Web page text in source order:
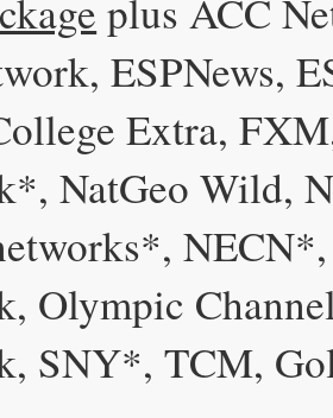
plus ACC
ESPNews,
Extra,
NatGeo Wild,
Olympic
SNY*, TCM,